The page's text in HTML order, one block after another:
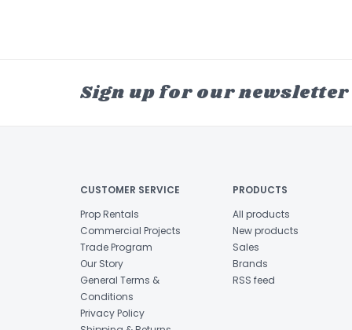
Sign up for our newsletter
CUSTOMER SERVICE
Prop Rentals
Commercial Projects
Trade Program
Our Story
General Terms &
Conditions
Privacy Policy
PRODUCTS
All products
New products
Sales
Brands
RSS feed